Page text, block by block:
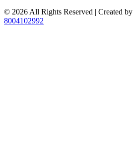
© 2026 All Rights Reserved | Created by
8004102992